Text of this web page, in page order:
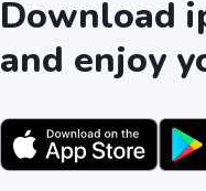
Download
and enjoy